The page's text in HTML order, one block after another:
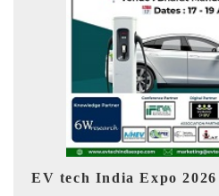
EV India Expo 2026